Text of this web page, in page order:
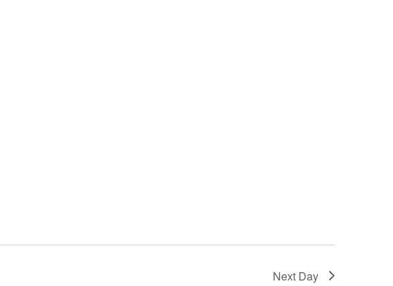
Next Day